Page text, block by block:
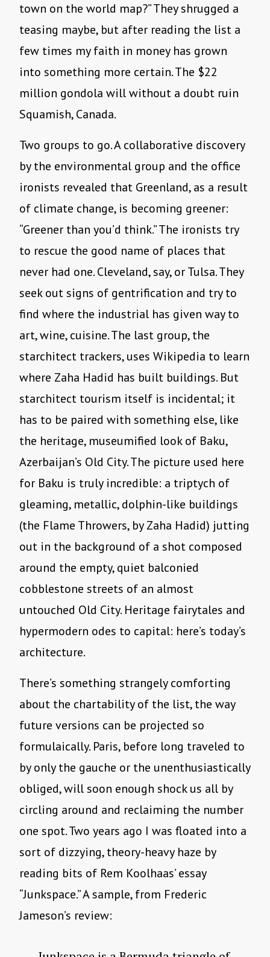
town on the world map?” They shrugged a
teasing maybe, but after reading the list a
few times my faith in money has grown
into something more certain. The $22
million gondola will without a doubt ruin
Squamish, Canada.
Two groups to go. A collaborative discovery
by the environmental group and the office
ironists revealed that Greenland, as a result
of climate change, is becoming greener:
“Greener than you’d think.” The ironists try
to rescue the good name of places that
never had one. Cleveland, say, or Tulsa. They
seek out signs of gentrification and try to
find where the industrial has given way to
art, wine, cuisine. The last group, the
starchitect trackers, uses Wikipedia to learn
where Zaha Hadid has built buildings. But
starchitect tourism itself is incidental; it
has to be paired with something else, like
the heritage, museumified look of Baku,
Azerbaijan’s Old City. The picture used here
for Baku is truly incredible: a triptych of
gleaming, metallic, dolphin-like buildings
(the Flame Throwers, by Zaha Hadid) jutting
out in the background of a shot composed
around the empty, quiet balconied
cobblestone streets of an almost
untouched Old City. Heritage fairytales and
hypermodern odes to capital: here’s today’s
architecture.
There’s something strangely comforting
about the chartability of the list, the way
future versions can be projected so
formulaically. Paris, before long traveled to
by only the gauche or the unenthusiastically
obliged, will soon enough shock us all by
circling around and reclaiming the number
one spot. Two years ago I was floated into a
sort of dizzying, theory-heavy haze by
reading bits of Rem Koolhaas’ essay
“Junkspace.” A sample, from Frederic
Jameson’s review: